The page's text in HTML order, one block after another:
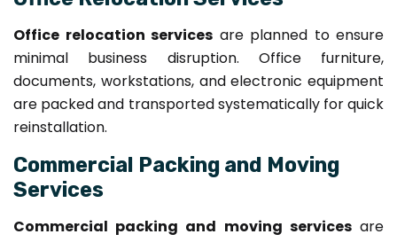
Office relocation services are planned to ensure
minimal business disruption. Office furniture,
documents, workstations, and electronic equipment
are packed and transported systematically for quick
reinstallation.
Commercial Packing and Moving
Services
Commercial packing and moving servicesare